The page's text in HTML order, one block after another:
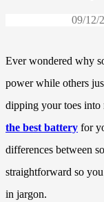
09/12/
Ever wondered why
power while others
dipping your toes
the best battery for
differences between
straightforward so
in jargon.